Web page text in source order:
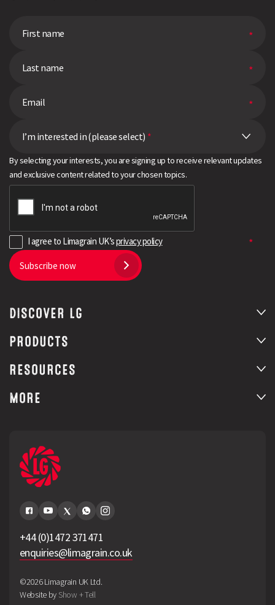
I’m interested in (please select) *
By selecting your interests, you are signing up to receive relevant updates
and exclusive content related to your chosen topics.
I agree to Limagrain UK’sprivacy policy
Subscribe now
DISCOVER LG
PRODUCTS
RESOURCES
MORE
+44 (0)1472 371471
enquiries@limagrain.co.uk
©2026 Limagrain UK Ltd.
Website by Show + Tell